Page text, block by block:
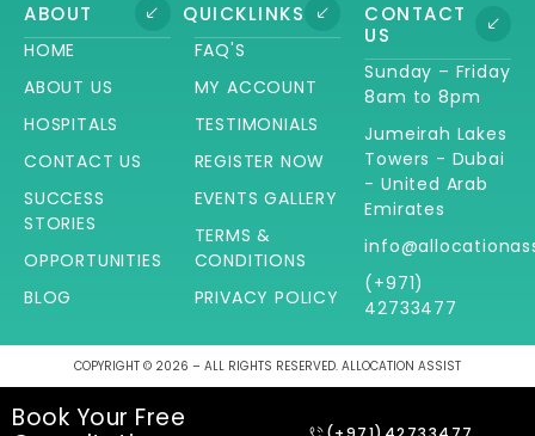
ABOUT
HOME
ABOUT US
HOSPITALS
CONTACT US
SUCCESS
STORIES
OPPORTUNITIES
BLOG
QUICKLINKS
FAQ'S
MY ACCOUNT
TESTIMONIALS
REGISTER NOW
EVENTS GALLERY
TERMS &
CONDITIONS
PRIVACY POLICY
CONTACT
US
Sunday – Friday
8am to 8pm
Jumeirah Lakes
Towers - Dubai
- United Arab
Emirates
(+971)
42733477
COPYRIGHT © 2026 – ALL RIGHTS RESERVED. ALLOCATION ASSIST
Book Your Free